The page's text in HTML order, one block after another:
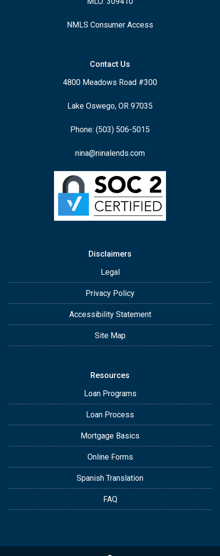
NMLS Consumer Access
Contact Us
4800 Meadows Road #300
Lake Oswego, OR 97035
Phone: (503) 506-5015
nina@ninalends.com
Disclaimers
Legal
Privacy Policy
Accessibility Statement
Site Map
Resources
Loan Programs
Loan Process
Mortgage Basics
Online Forms
Spanish Translation
FAQ